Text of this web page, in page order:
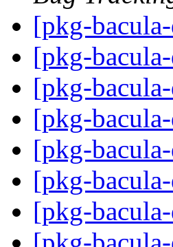
[pkg-
[pkg-
[pkg-
[pkg-
[pkg-
[pkg-
[pkg-